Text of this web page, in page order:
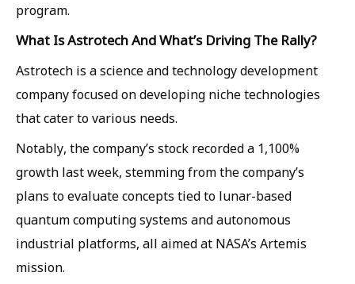
program.
What Is Astrotech And What’s Driving The Rally?
Astrotech is a science and technology development
company focused on developing niche technologies
that cater to various needs.
Notably, the company’s stock recorded a 1,100%
growth last week, stemming from the company’s
plans to evaluate concepts tied to lunar-based
quantum computing systems and autonomous
industrial platforms, all aimed at NASA’s Artemis
mission.